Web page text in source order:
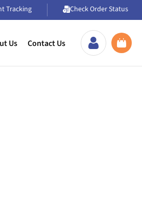
Tracking Check Order Status
Us Contact Us